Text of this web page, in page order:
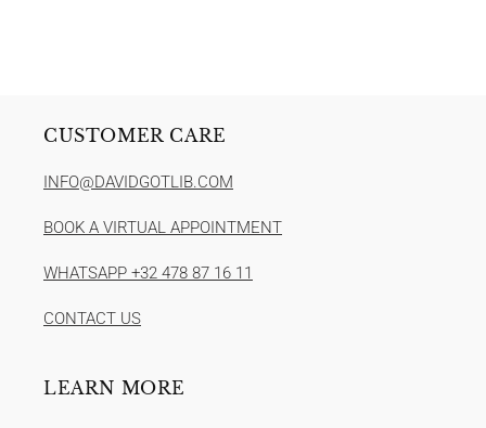
CUSTOMER CARE
INFO@DAVIDGOTLIB.COM
BOOK A VIRTUAL APPOINTMENT
WHATSAPP +32 478 87 16 11
CONTACT US
LEARN MORE